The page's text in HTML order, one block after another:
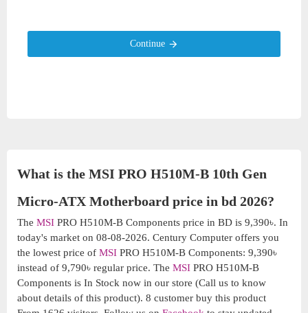
Continue
What is the MSI PRO H510M-B 10th Gen
Micro-ATX Motherboard price in bd 2026?
The MSI PRO H510M-B Components price in BD is 9,390৳. In
today's market on 08-08-2026. Century Computer offers you
the lowest price of MSI PRO H510M-B Components: 9,390৳
instead of 9,790৳ regular price. The MSI PRO H510M-B
Components is In Stock now in our store (Call us to know
about details of this product). 8 customer buy this product